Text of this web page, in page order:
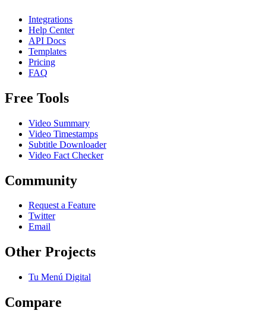
Integrations
Help Center
API Docs
Templates
Pricing
FAQ
Free Tools
Video Summary
Video Timestamps
Subtitle Downloader
Video Fact Checker
Community
Request a Feature
Twitter
Email
Other Projects
Tu Menú Digital
Compare